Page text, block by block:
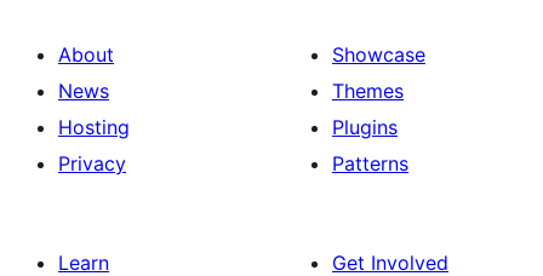
About
News
Hosting
Privacy
Showcase
Themes
Plugins
Patterns
Learn
Get Involved